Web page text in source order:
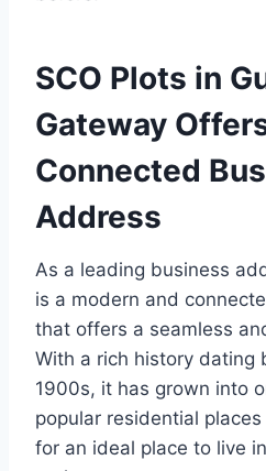
SCO Plots in
Gateway
Connected
Address
As a leading business
is a modern and
that offers a seamless
With a rich history dating
1900s, it has grown into
popular residential
for an ideal place to live